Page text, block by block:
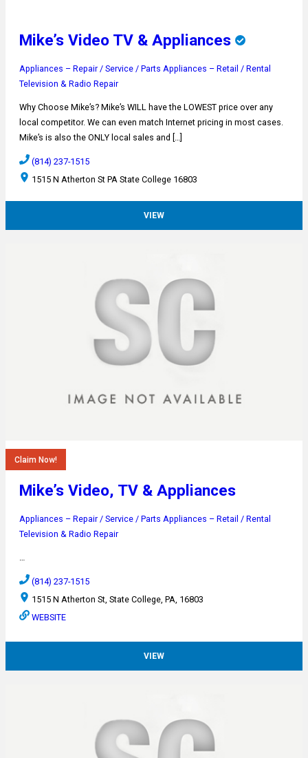
Mike’s Video TV & Appliances
Appliances – Repair / Service / Parts Appliances – Retail / Rental
Television & Radio Repair
Why Choose Mike’s? Mike’s WILL have the LOWEST price over any
local competitor. We can even match Internet pricing in most cases.
Mike’s is also the ONLY local sales and […]
(814) 237-1515
1515 N Atherton St PA State College 16803
VIEW
Claim Now!
Mike’s Video, TV & Appliances
Appliances – Repair / Service / Parts Appliances – Retail / Rental
Television & Radio Repair
…
(814) 237-1515
1515 N Atherton St, State College, PA, 16803
WEBSITE
VIEW